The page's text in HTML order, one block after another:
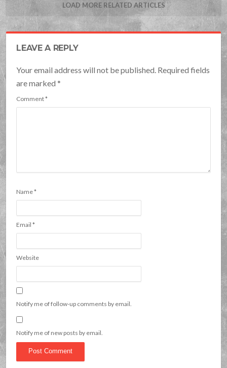
LOAD MORE RELATED ARTICLES
LEAVE A REPLY
Your email address will not be published. Required fields
are marked*
Comment*
Name*
Email*
Website
Notify me of follow-up comments by email.
Notify me of new posts by email.